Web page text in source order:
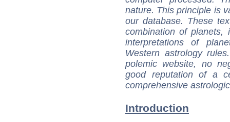
nature. This principle is
our database. These
combination of
interpretations of
Western astrology
polemic website, no
good reputation of a
comprehensive
Introduction